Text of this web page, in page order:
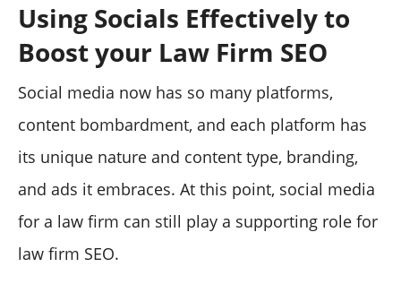
Using Socials Effectively to
Boost your Law Firm SEO
Social media now has so many platforms,
content bombardment, and each platform has
its unique nature and content type, branding,
and ads it embraces. At this point, social media
for a law firm can still play a supporting role for
law firm SEO.